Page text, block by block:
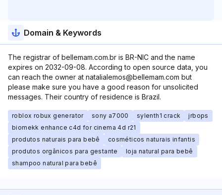
Domain & Keywords
The registrar of bellemam.com.br is BR-NIC and the name
expires on 2032-09-08. According to open source data, you
can reach the owner at natalialemos@bellemam.com but
please make sure you have a good reason for unsolicited
messages. Their country of residence is Brazil.
roblox robux generator sony a7000 sylenth1 crack
jrbops
biomekk enhance c4d for cinema 4d r21
produtos naturais para bebê
cosméticos naturais infantis
produtos orgânicos para gestante
loja natural para bebê
shampoo natural para bebê